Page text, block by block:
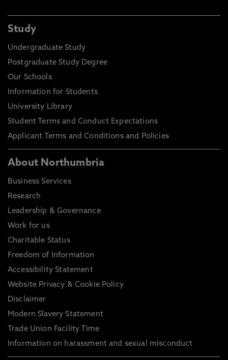
Study
Undergraduate Study
Postgraduate Study Degree
Our Schools
Information for Students
University Library
Student Terms and Conduct Expectations
Applicant Terms and Conditions and Policies
About Northumbria
Business Services
Research
Leadership & Governance
Work for us
Charitable Status
Freedom of Information
Accessibility Statement
Website Privacy & Cookie Policy
Disclaimer
Modern Slavery Statement
Trade Union Facility Time
Information on harassment and sexual misconduct